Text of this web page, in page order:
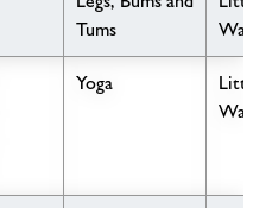
Tums
Wave
Yoga
Wave